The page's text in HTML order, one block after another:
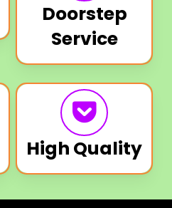
Doorstep
Service
High Quality